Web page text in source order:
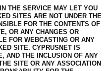
THE SERVICE MAY LET YOU
SITES ARE NOT UNDER THE
FOR THE CONTENTS OF
OR ANY CHANGES OR
FOR WEBCASTING OR ANY
SITE. CYPRUSNET IS
AND THE INCLUSION OF ANY
SITE OR ANY ASSOCIATION